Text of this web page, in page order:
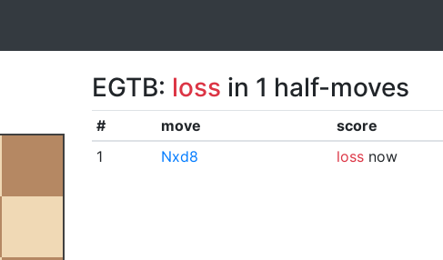
EGTB: loss in 1 half-moves
# move
score
1
Nxd8 lossnow